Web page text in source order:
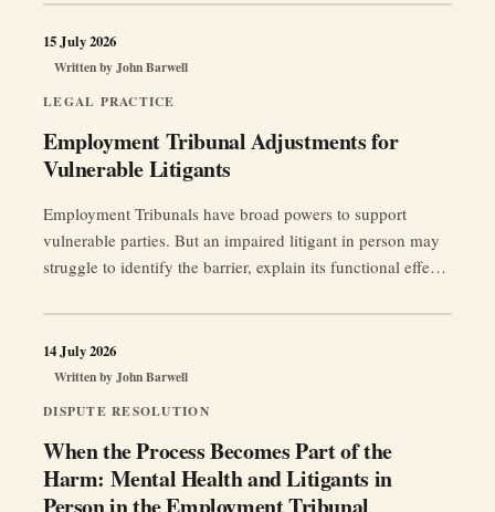
LEGAL PRACTICE
Employment Tribunal Adjustments for
Vulnerable Litigants
Written byJohn Barwell
15 July 2026
Employment Tribunals have broad powers to support
vulnerable parties. But an impaired litigant in person may
struggle to identify the barrier, explain its functional effect
adjustment.
DISPUTE RESOLUTION
When the Process Becomes Part of the
Harm: Mental Health and Litigants in
Written byJohn Barwell
14 July 2026